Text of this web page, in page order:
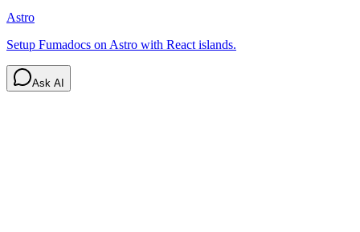
Astro
Setup Fumadocs on Astro with React islands.
Ask AI